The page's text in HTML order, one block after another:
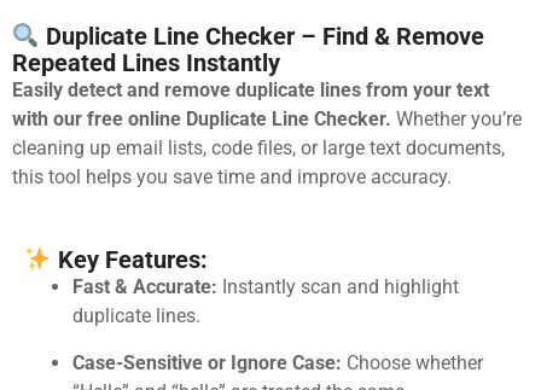
Duplicate Line Checker – Find & Remove
Repeated Lines Instantly
Easily detect and remove duplicate lines from your text
with our free online Duplicate Line Checker. Whether you’re
cleaning up email lists, code files, or large text documents,
this tool helps you save time and improve accuracy.
Key Features:
Fast & Accurate: Instantly scan and highlight
duplicate lines.
Case-Sensitive or Ignore Case: Choose whether